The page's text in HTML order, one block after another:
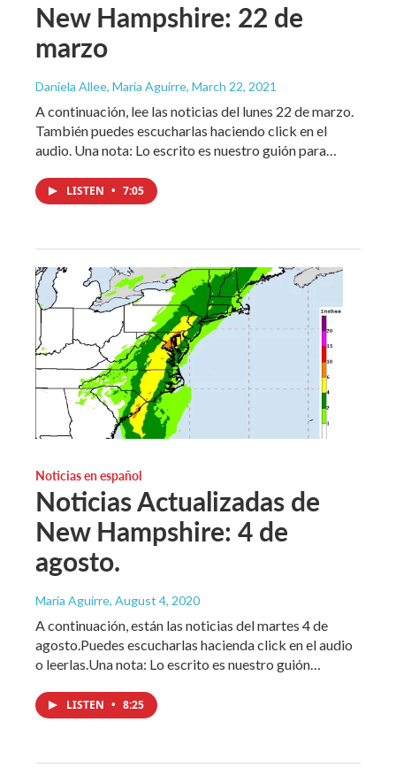
New Hampshire: 22 de
marzo
Daniela Allee, María Aguirre, March 22, 2021
A continuación, lee las noticias del lunes 22 de marzo.
También puedes escucharlas haciendo click en el
audio. Una nota: Lo escrito es nuestro guión para…
LISTEN • 7:05
Noticias en español
Noticias Actualizadas de
New Hampshire: 4 de
agosto.
Maria Aguirre, August 4, 2020
A continuación, están las noticias del martes 4 de
agosto.Puedes escucharlas hacienda click en el audio
o leerlas.Una nota: Lo escrito es nuestro guión…
LISTEN • 8:25